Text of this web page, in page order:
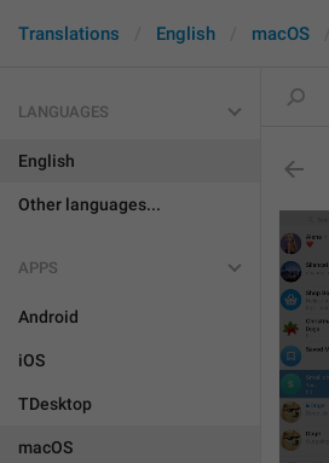
Translations English macOS
LANGUAGES
English
Other languages...
APPS
Android
iOS
TDesktop
macOS